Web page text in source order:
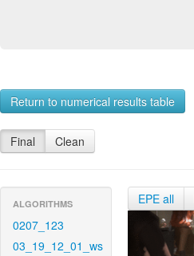
Return to numerical results table
Final Clean
ALGORITHMS
0207_123
03_19_12_01_ws
EPE all